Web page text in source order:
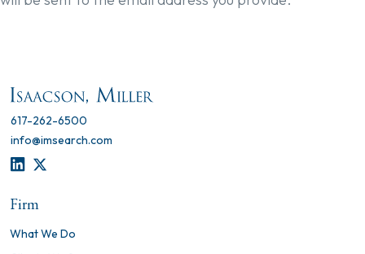
617-262-6500
info@imsearch.com
LINKEDIN
Firm
What We Do